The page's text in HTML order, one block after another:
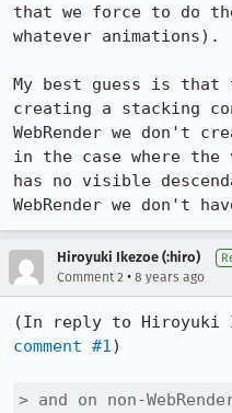
that we force to do
whatever animations).
My best guess is
creating a stacking
WebRender we don't
in the case where
has no visible
WebRender we don't
Hiroyuki Ikezoe (:hiro)
Comment 2 • 8 years ago
comment #1)
> and on non-